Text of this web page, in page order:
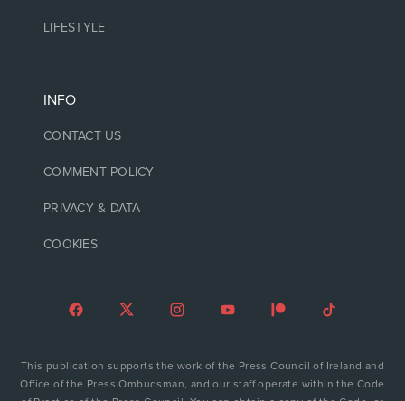
LIFESTYLE
INFO
CONTACT US
COMMENT POLICY
PRIVACY & DATA
COOKIES
This publication supports the work of the Press Council of Ireland and
Office of the Press Ombudsman, and our staff operate within the Code